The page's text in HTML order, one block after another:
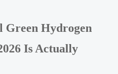
Green Hydrogen
Is Actually